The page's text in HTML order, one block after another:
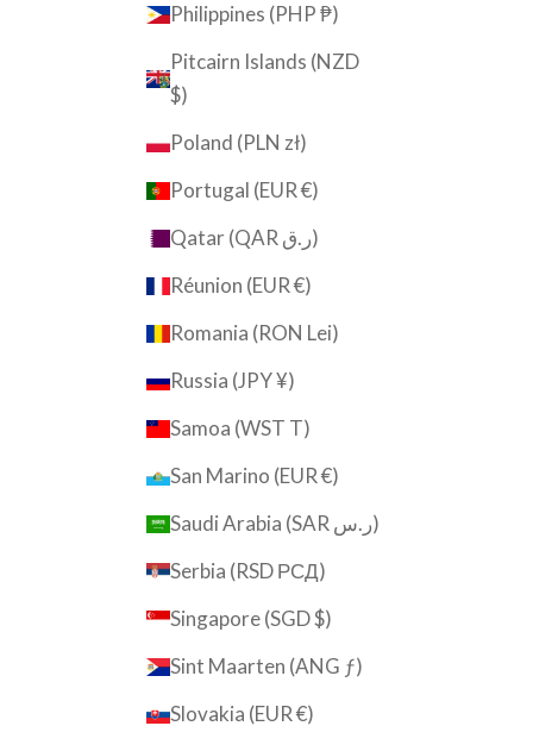
Philippines (PHP ₱)
Pitcairn Islands (NZD
$)
Poland (PLN zł)
Portugal (EUR €)
Qatar (QAR ر.ق)
Réunion (EUR €)
Romania (RON Lei)
Russia (JPY ¥)
Samoa (WST T)
San Marino (EUR €)
Saudi Arabia (SAR ر.س)
Serbia (RSD РСД)
Singapore (SGD $)
Sint Maarten (ANG ƒ)
Slovakia (EUR €)